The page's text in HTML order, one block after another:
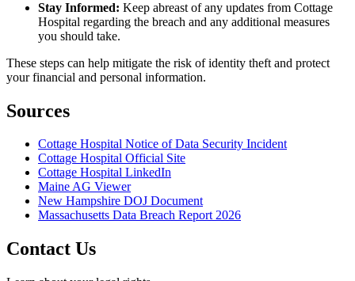
Stay Informed: Keep abreast of any updates from Cottage
Hospital regarding the breach and any additional measures
you should take.
These steps can help mitigate the risk of identity theft and protect
your financial and personal information.
Sources
Cottage Hospital Notice of Data Security Incident
Cottage Hospital Official Site
Cottage Hospital LinkedIn
Maine AG Viewer
New Hampshire DOJ Document
Massachusetts Data Breach Report 2026
Contact Us